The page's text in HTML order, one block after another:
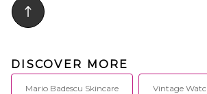
DISCOVER MORE
Mario Badescu Skincare Vintage